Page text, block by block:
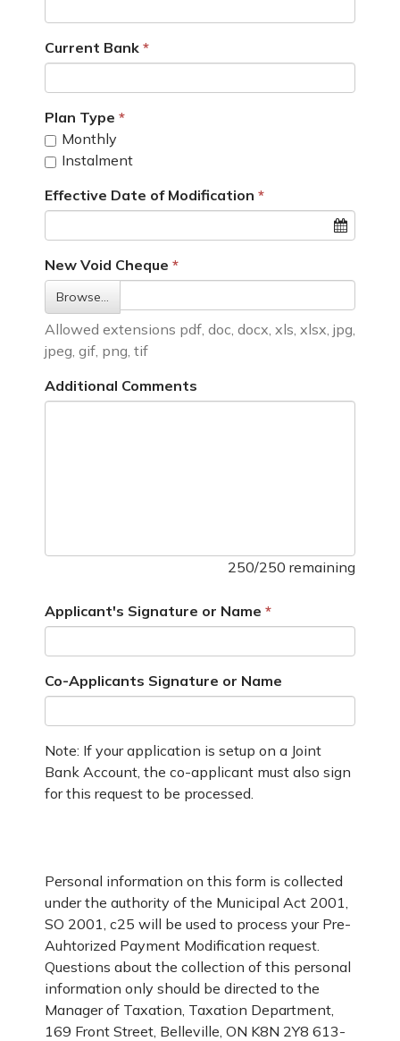
Current Bank
Plan Type
Monthly
Instalment
Effective Date of Modification
New Void Cheque
Browse…
Allowed extensions pdf, doc, docx, xls, xlsx, jpg,
jpeg, gif, png, tif
Additional Comments
250/250 remaining
Applicant's Signature or Name
Co-Applicants Signature or Name
Note: If your application is setup on a Joint
Bank Account, the co-applicant must also sign
for this request to be processed.
Personal information on this form is collected
under the authority of the Municipal Act 2001,
SO 2001, c25 will be used to process your Pre-
Auhtorized Payment Modification request.
Questions about the collection of this personal
information only should be directed to the
Manager of Taxation, Taxation Department,
169 Front Street, Belleville, ON K8N 2Y8 613-